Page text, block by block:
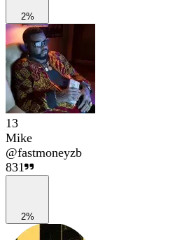
2%
13
Mike
@fastmoneyzb
831
2%